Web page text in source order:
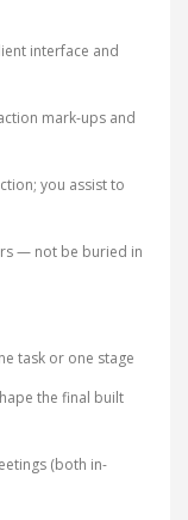
interface and
mark-ups and
you assist to
— not be buried in
task or one stage
the final built
(both in-